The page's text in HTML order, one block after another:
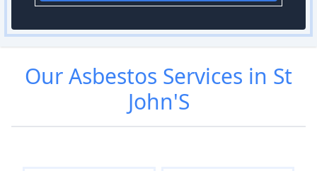
OurAsbestos Services in St
John'S